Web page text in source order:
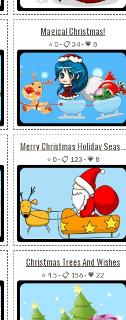
Magical Christmas!
⭐ 0-📋 34-💗 8
Merry Christmas Holiday Season!
⭐ 0-📋 123 -💗 8
Christmas Trees And Wishes
⭐ 4.5 -📋 156-💗 22